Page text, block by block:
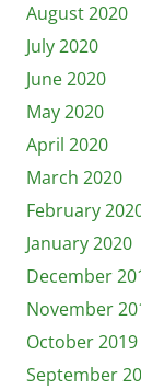
August 2020
July 2020
June 2020
May 2020
April 2020
March 2020
February
January 2020
December
November
October 2019
September